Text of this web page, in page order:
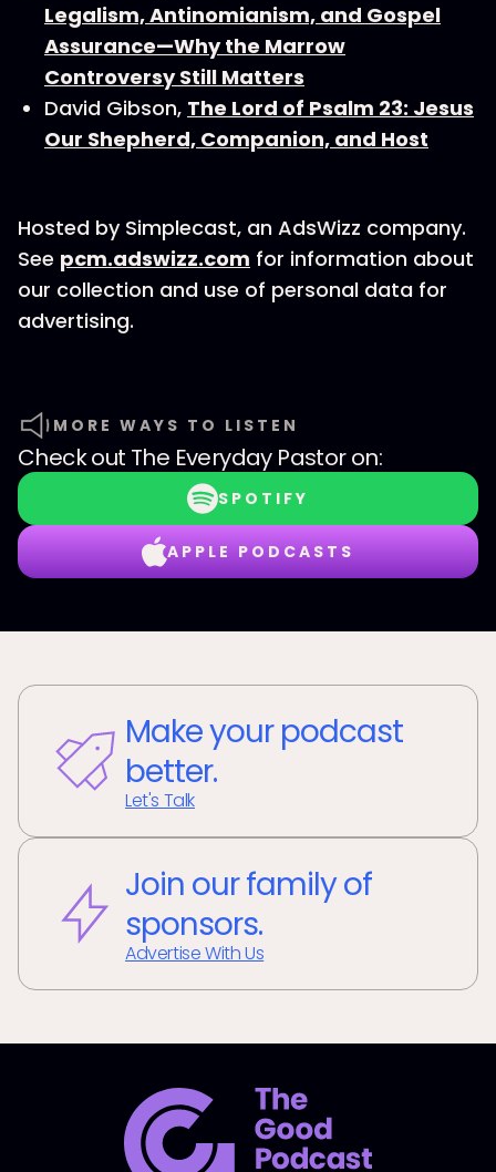
Legalism, Antinomianism, and Gospel
Assurance—Why the Marrow
Controversy Still Matters
David Gibson, The Lord of Psalm 23: Jesus
Our Shepherd, Companion, and Host
Hosted by Simplecast, an AdsWizz company.
See pcm.adswizz.com for information about
our collection and use of personal data for
advertising.
MORE WAYS TO LISTEN
Check out The Everyday Pastoron:
SPOTIFY
APPLE PODCASTS
Make your podcast
better.
Let's Talk
Join our family of
sponsors.
Advertise With Us